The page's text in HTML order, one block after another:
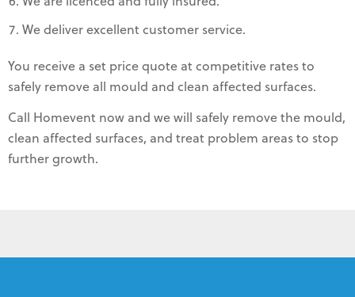
We deliver excellent customer service.
You receive a set price quote at competitive rates to
safely remove all mould and clean affected surfaces.
Call Homevent now and we will safely remove the mould,
clean affected surfaces, and treat problem areas to stop
further growth.